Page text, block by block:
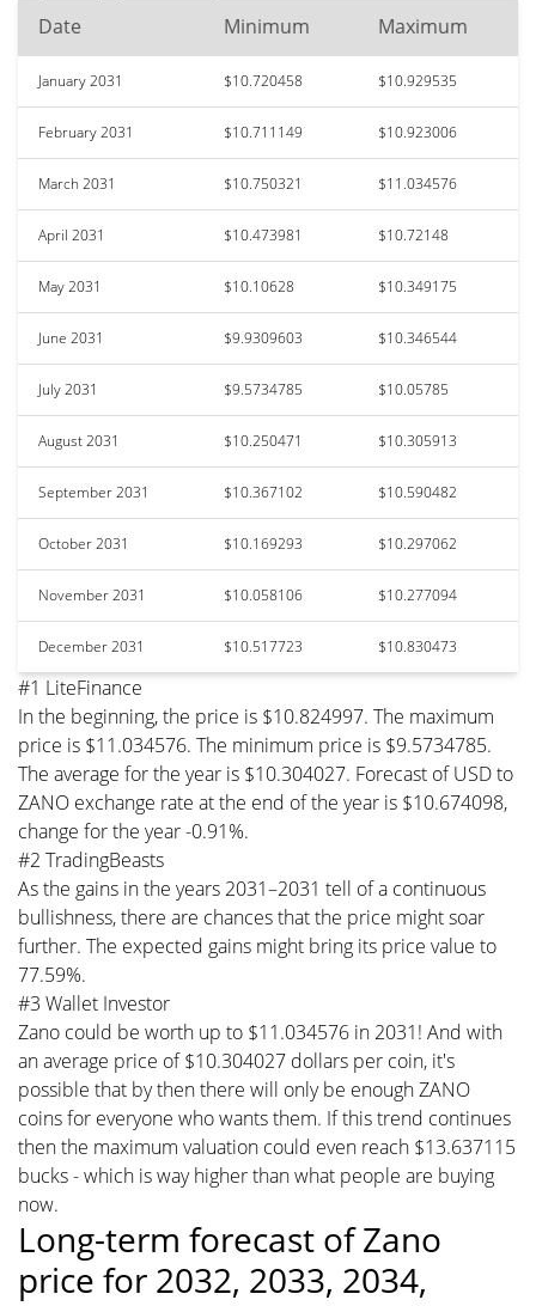
Date Minimum Maximum
January 2031 $10.720458 $10.929535
February 2031 $10.711149 $10.923006
March 2031 $10.750321 $11.034576
April 2031 $10.473981 $10.72148
May 2031 $10.10628 $10.349175
June 2031 $9.9309603 $10.346544
July 2031 $9.5734785 $10.05785
August 2031 $10.250471 $10.305913
September 2031 $10.367102 $10.590482
October 2031 $10.169293 $10.297062
November 2031 $10.058106 $10.277094
December 2031 $10.517723 $10.830473
#1 LiteFinance
In the beginning, the price is $10.824997. The maximum
price is $11.034576. The minimum price is $9.5734785.
The average for the year is $10.304027. Forecast of USD to
ZANO exchange rate at the end of the year is $10.674098,
change for the year -0.91%.
#2 TradingBeasts
As the gains in the years 2031–2031 tell of a continuous
bullishness, there are chances that the price might soar
further. The expected gains might bring its price value to
77.59%.
#3 Wallet Investor
Zano could be worth up to $11.034576 in 2031! And with
an average price of $10.304027 dollars per coin, it's
possible that by then there will only be enough ZANO
coins for everyone who wants them. If this trend continues
then the maximum valuation could even reach $13.637115
bucks - which is way higher than what people are buying
now.
Long-term forecast of Zano
price for 2032, 2033, 2034,